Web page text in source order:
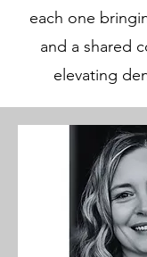
each one
and a shared
elevating